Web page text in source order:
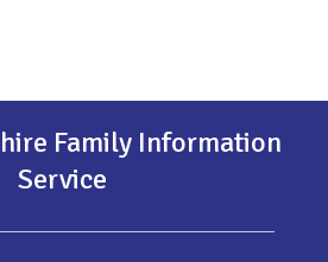
Family Information
Service